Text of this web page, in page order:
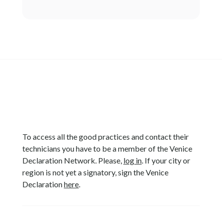
To access all the good practices and contact their
technicians you have to be a member of the Venice
Declaration Network. Please, log in. If your city or
region is not yet a signatory, sign the Venice
Declarationhere.